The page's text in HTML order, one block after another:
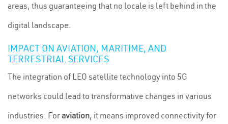
areas, thus guaranteeing that no locale is left behind in the
digital landscape.
IMPACT ON AVIATION, MARITIME, AND
TERRESTRIAL SERVICES
The integration of LEO satellite technology into 5G
networks could lead to transformative changes in various
industries. Foraviation, it means improved connectivity for